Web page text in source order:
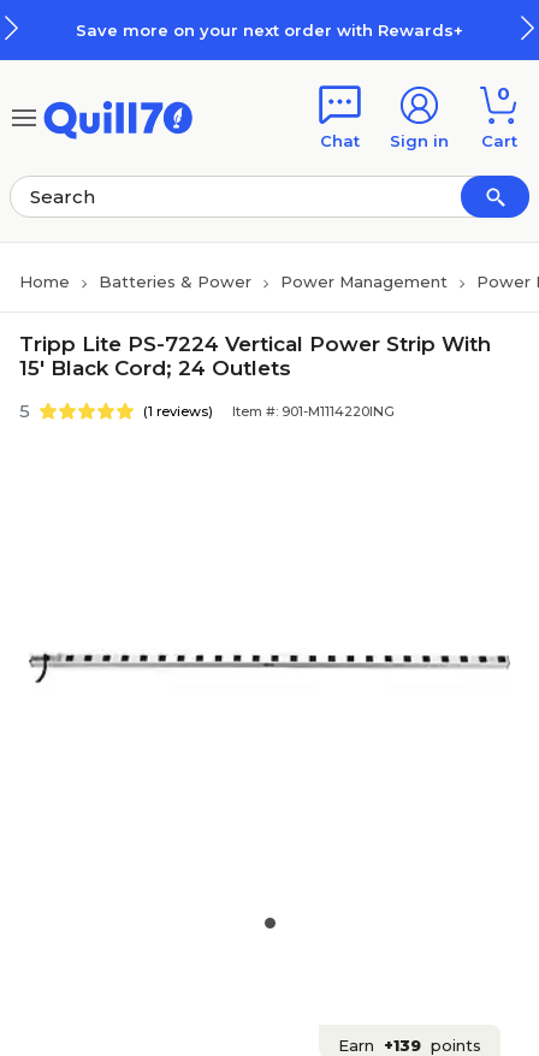
Save more on your next order with Rewards+
Chat Sign in
0
Cart
Home Batteries & Power Power Management Power
Tripp Lite PS-7224 Vertical Power Strip With
15' Black Cord; 24 Outlets
5 (1 reviews) Item #: 901-M1114220ING
Earn +139 points